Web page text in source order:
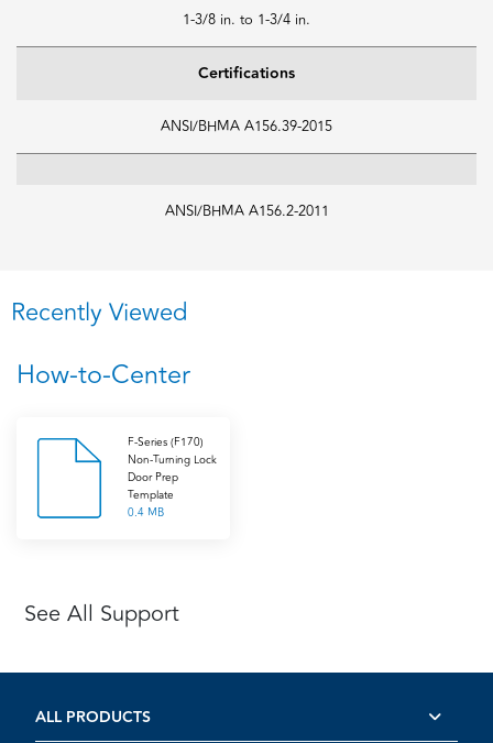
1-3/8 in. to 1-3/4 in.
Certifications
ANSI/BHMA A156.39-2015
ANSI/BHMA A156.2-2011
Recently Viewed
How-to-Center
F-Series (F170)
Non-Turning Lock
Door Prep
Template
0.4 MB
See All Support
ALL PRODUCTS